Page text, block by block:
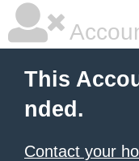
This
nded.
Contact your